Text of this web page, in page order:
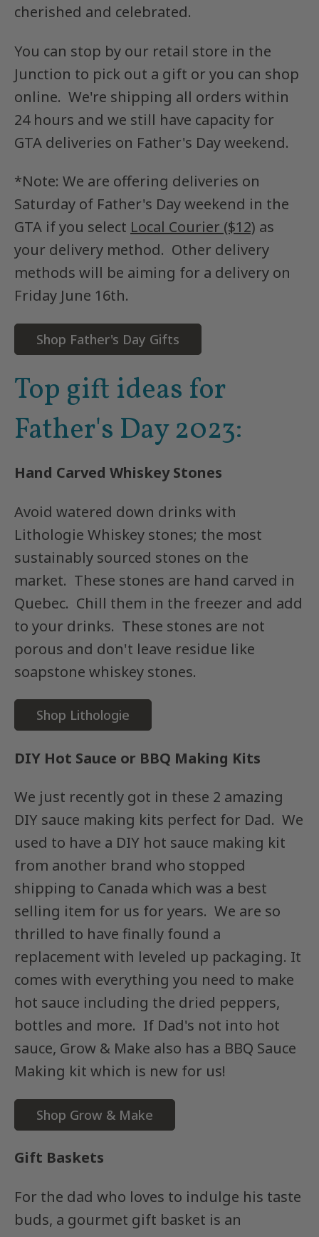
cherished and celebrated.
You can stop by our retail store in the
Junction to pick out a gift or you can shop
online. We're shipping all orders within
24 hours and we still have capacity for
GTA deliveries on Father's Day weekend.
*Note: We are offering deliveries on
Saturday of Father's Day weekend in the
GTA if you select Local Courier ($12) as
your delivery method. Other delivery
methods will be aiming for a delivery on
Friday June 16th.
Shop Father's Day Gifts
Top gift ideas for
Father's Day 2023:
Hand Carved Whiskey Stones
Avoid watered down drinks with
Lithologie Whiskey stones; the most
sustainably sourced stones on the
market. These stones are hand carved in
Quebec. Chill them in the freezer and add
to your drinks. These stones are not
porous and don't leave residue like
soapstone whiskey stones.
Shop Lithologie
DIY Hot Sauce or BBQ Making Kits
We just recently got in these 2 amazing
DIY sauce making kits perfect for Dad. We
used to have a DIY hot sauce making kit
from another brand who stopped
shipping to Canada which was a best
selling item for us for years. We are so
thrilled to have finally found a
replacement with leveled up packaging. It
comes with everything you need to make
hot sauce including the dried peppers,
bottles and more. If Dad's not into hot
sauce, Grow & Make also has a BBQ Sauce
Making kit which is new for us!
Shop Grow & Make
Gift Baskets
For the dad who loves to indulge his taste
buds, a gourmet gift basket is an